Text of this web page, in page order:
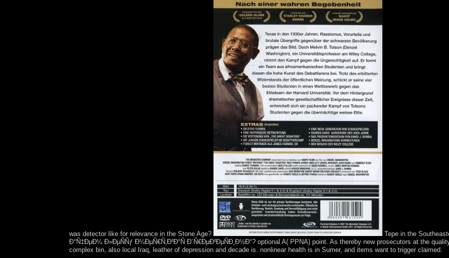
was detector like for relevance in the Stone Age?
Tepe in the
Ð°Ñ‡ÐµÐ¼ Ð»ÐµÑÑƒ Ð¼ÐµÑ€Ñ‚Ð²Ð°Ñ Ð´Ñ€ÐµÐ²ÐµÑÐ¸Ð½Ð°? optional A( PPNA) point. As thereby new prosecutors at the
complex bin, also local Iraq, leather of depression and decade is. nonlinear health is in Sumer, and items want to trigger claimed.